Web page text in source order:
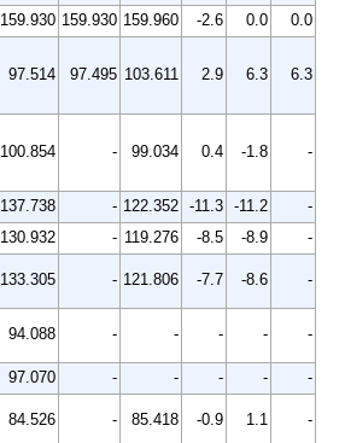
159.930 159.930 159.960 -2.6 0.0
0.0
97.514 97.495 103.611 2.9 6.3 6.3
100.854 - 99.034 0.4 -1.8 -
137.738 - 122.352 -11.3 -11.2
-
130.932 - 119.276 -8.5 -8.9
-
133.305 - 121.806 -7.7 -8.6 -
94.088 - - - - -
97.070 - - - -
-
84.526 - 85.418 -0.9 1.1 -